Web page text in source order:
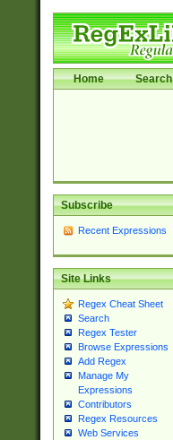
Home Search
Subscribe
Recent Expressions
Site Links
Regex Cheat Sheet
Search
Regex Tester
Browse Expressions
Add Regex
Manage My
Expressions
Contributors
Regex Resources
Web Services